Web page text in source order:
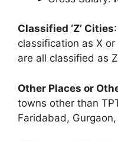
Classified ‘Z’ Cities
classification as X
are all classified as
Other Places or
towns other than
Faridabad,